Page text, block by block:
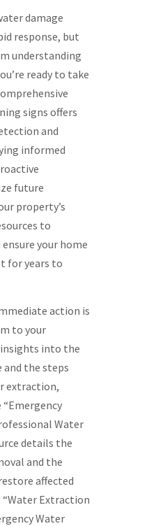
damage
response, but
understanding
ready to take
signs offers
and
informed
future
property’s
to
your home
for years to
action is
to your
into the
the steps
extraction,
Water
details the
and the
affected
“Water Extraction
Water